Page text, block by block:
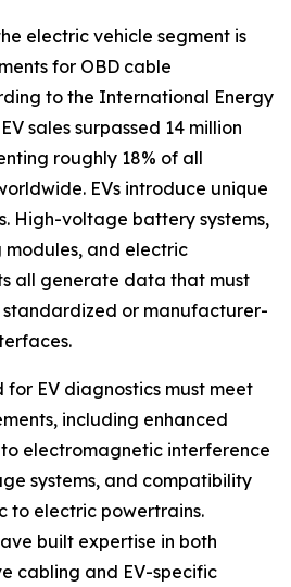
electric vehicle segment is
for OBD cable
to the International Energy
sales surpassed 14 million
roughly 18% of all
EVs introduce unique
High-voltage battery systems,
and electric
all generate data that must
standardized or manufacturer-
for EV diagnostics must meet
including enhanced
electromagnetic interference
systems, and compatibility
to electric powertrains.
built expertise in both
cabling and EV-specific